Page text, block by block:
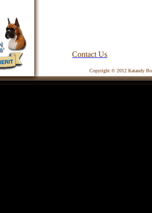
Contact Us
Copyright © 2012 Katandy